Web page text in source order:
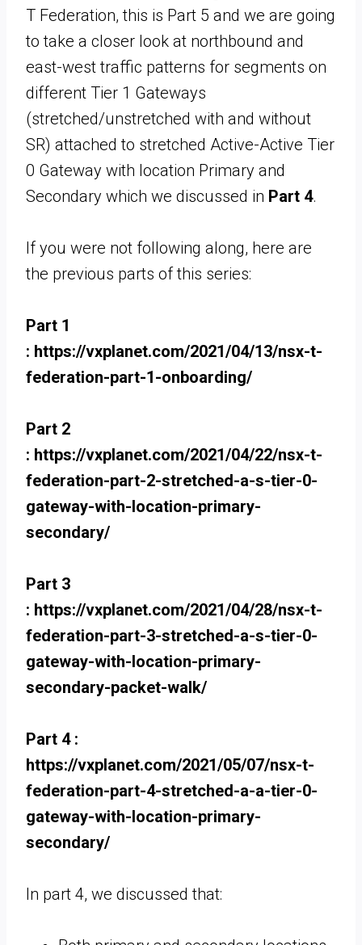
T Federation, this is Part 5 and we are going
to take a closer look at northbound and
east-west traffic patterns for segments on
different Tier 1 Gateways
(stretched/unstretched with and without
SR) attached to stretched Active-Active Tier
0 Gateway with location Primary and
Secondary which we discussed in Part 4.
If you were not following along, here are
the previous parts of this series:
Part 1
: https://vxplanet.com/2021/04/13/nsx-t-
federation-part-1-onboarding/
Part 2
: https://vxplanet.com/2021/04/22/nsx-t-
federation-part-2-stretched-a-s-tier-0-
gateway-with-location-primary-
secondary/
Part 3
: https://vxplanet.com/2021/04/28/nsx-t-
federation-part-3-stretched-a-s-tier-0-
gateway-with-location-primary-
secondary-packet-walk/
Part 4 :
https://vxplanet.com/2021/05/07/nsx-t-
federation-part-4-stretched-a-a-tier-0-
gateway-with-location-primary-
secondary/
In part 4, we discussed that: